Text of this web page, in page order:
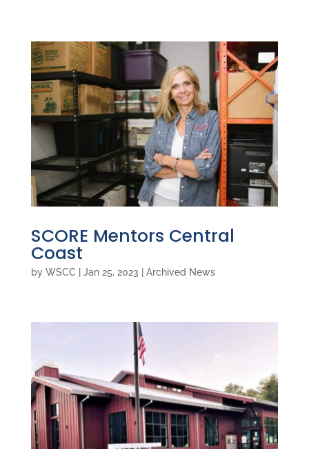
SCORE Mentors Central
Coast
by WSCC Jan 25, 2023 Archived News